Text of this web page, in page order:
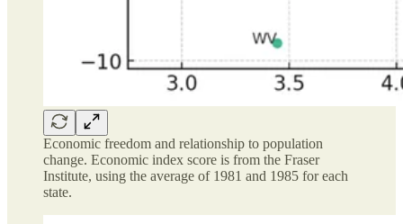
Economic freedom and relationship to population
change. Economic index score is from the Fraser
Institute, using the average of 1981 and 1985 for each
state.